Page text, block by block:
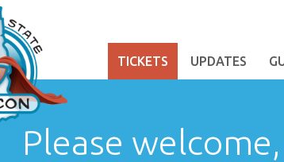
TICKETS UPDATES
Please